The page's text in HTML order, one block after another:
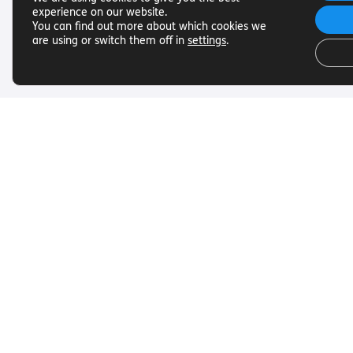
experience on our website.
You can find out more about which cookies we
are using or switch them off in settings.